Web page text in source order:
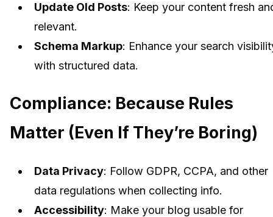
Update Old Posts: Keep your content fresh
relevant.
Schema Markup: Enhance your search
with structured data.
Compliance: Because Rules
Matter (Even If They’re Boring)
Data Privacy: Follow GDPR, CCPA, and other
data regulations when collecting info.
Accessibility: Make your blog usable for